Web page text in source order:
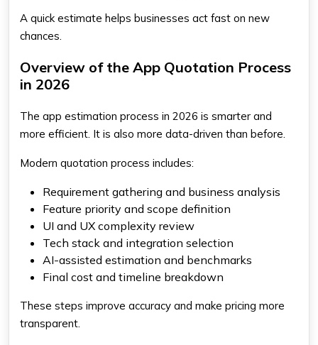
A quick estimate helps businesses act fast on new
chances.
Overview of the App Quotation Process
in 2026
The app estimation process in 2026 is smarter and
more efficient. It is also more data-driven than before.
Modern quotation process includes:
Requirement gathering and business analysis
Feature priority and scope definition
UI and UX complexity review
Tech stack and integration selection
AI-assisted estimation and benchmarks
Final cost and timeline breakdown
These steps improve accuracy and make pricing more
transparent.